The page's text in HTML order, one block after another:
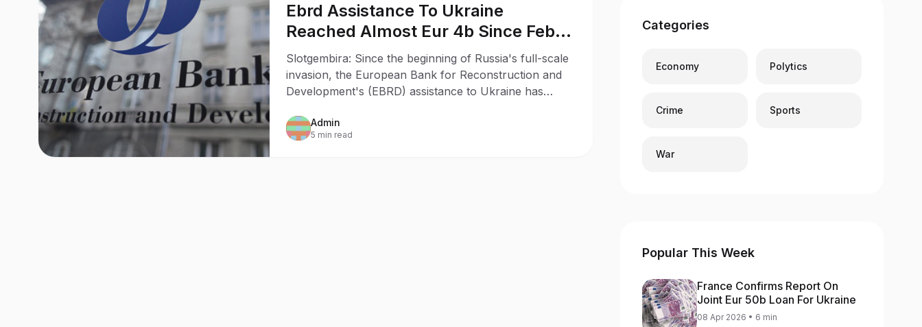
Ebrd Assistance To Ukraine
Reached Almost Eur 4b Since Feb
2022 A Finance Ministry
Slotgembira: Since the beginning of Russia's full-scale
invasion, the European Bank for Reconstruction and
Development's (EBRD) assistance to Ukraine has
Admin
5 min read
Categories
Economy Polytics
Crime Sports
War
Popular This Week
France Confirms Report On
Joint Eur 50b Loan For Ukraine
08 Apr 2026 • 6 min